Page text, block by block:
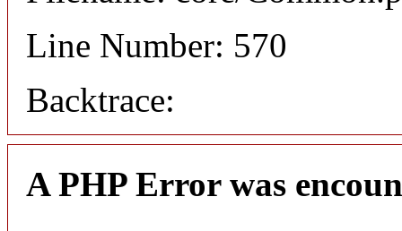
Line Number: 570
Backtrace:
A PHP Error was